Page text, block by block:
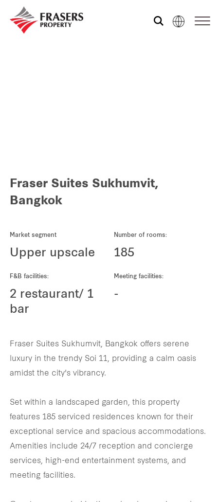
Our global group
Hospitality
Industrial
Careers
Fraser Suites Sukhumvit,
Bangkok
Market segment
Upper upscale
Number of rooms:
185
F&B facilities:
2 restaurant/ 1
bar
Meeting facilities:
-
Fraser Suites Sukhumvit, Bangkok offers serene
luxury in the trendy Soi 11, providing a calm oasis
amidst the city's vibrancy.
Set within a landscaped garden, this property
features 185 serviced residences known for their
exceptional service and spacious accommodations.
Amenities include 24/7 reception and concierge
services, high-end entertainment systems, and
meeting facilities.